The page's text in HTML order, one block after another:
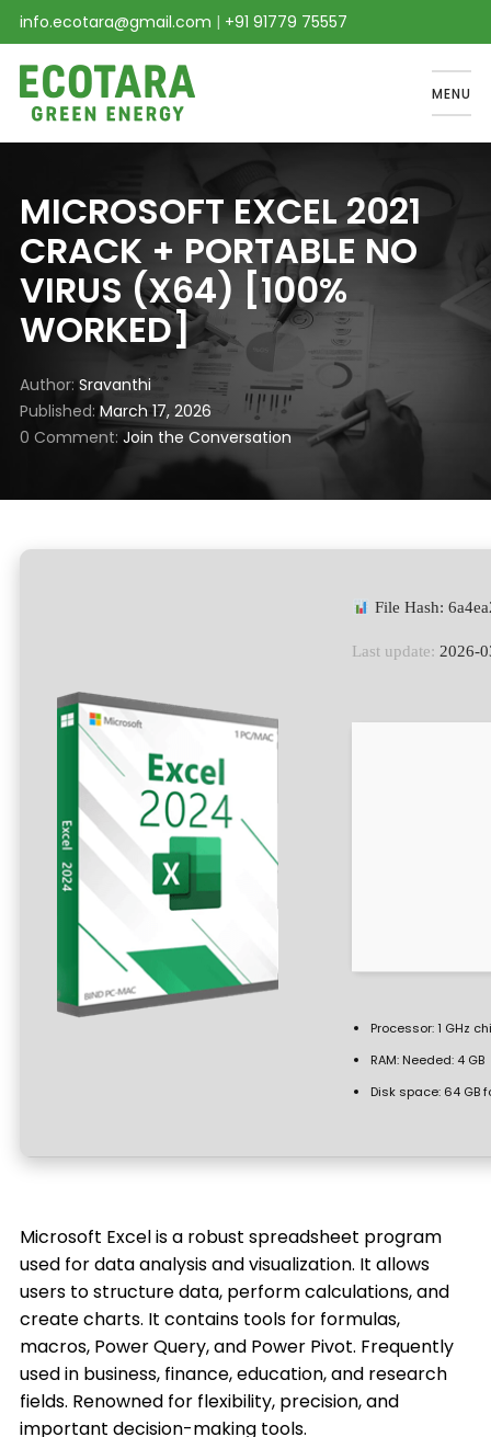
info.ecotara@gmail.com | +91 91779 75557
MENU
MICROSOFT EXCEL 2021
CRACK + PORTABLE NO
VIRUS (X64) [100%
WORKED]
Author Sravanthi
Published March 17, 2026
0 Comment Join the Conversation
File Hash:
Last update: 2026-
Processor:1 GHz
RAM:Needed: 4 GB
Disk space:64 GB
Microsoft Excel is a robust spreadsheet program
used for data analysis and visualization. It allows
users to structure data, perform calculations, and
create charts. It contains tools for formulas,
macros, Power Query, and Power Pivot. Frequently
used in business, finance, education, and research
fields. Renowned for flexibility, precision, and
important decision-making tools.